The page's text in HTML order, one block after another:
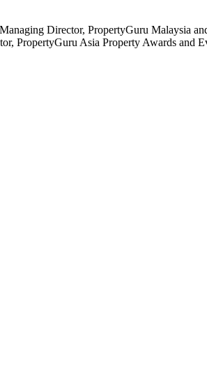
Director, PropertyGuru Malaysia
PropertyGuru Asia Property Awards and